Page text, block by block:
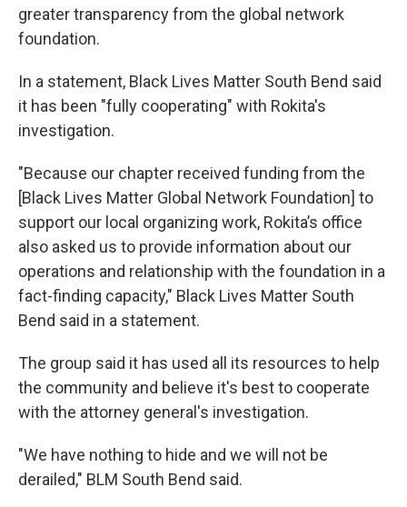
greater transparency from the global network
foundation.
In a statement, Black Lives Matter South Bend said
it has been "fully cooperating" with Rokita's
investigation.
"Because our chapter received funding from the
[Black Lives Matter Global Network Foundation] to
support our local organizing work, Rokita’s office
also asked us to provide information about our
operations and relationship with the foundation in a
fact-finding capacity," Black Lives Matter South
Bend said in a statement.
The group said it has used all its resources to help
the community and believe it's best to cooperate
with the attorney general's investigation.
"We have nothing to hide and we will not be
derailed," BLM South Bend said.